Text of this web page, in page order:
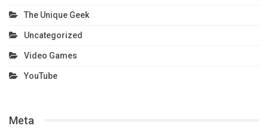
The Unique Geek
Uncategorized
Video Games
YouTube
Meta